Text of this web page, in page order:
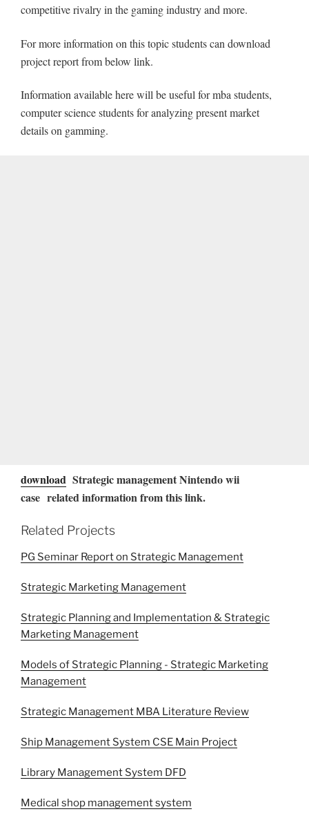
competitive rivalry in the gaming industry and more.
For more information on this topic students can download
project report from below link.
Information available here will be useful for mba students,
computer science students for analyzing present market
details on gamming.
download Strategic management Nintendo wii
case related information from this link.
Related Projects
PG Seminar Report on Strategic Management
Strategic Marketing Management
Strategic Planning and Implementation & Strategic
Marketing Management
Models of Strategic Planning - Strategic Marketing
Management
Strategic Management MBA Literature Review
Ship Management System CSE Main Project
Library Management System DFD
Medical shop management system